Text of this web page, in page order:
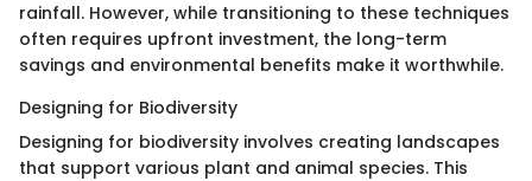
rainfall. However, while transitioning to these techniques
often requires upfront investment, the long-term
savings and environmental benefits make it worthwhile.
Designing for Biodiversity
Designing for biodiversity involves creating landscapes
that support various plant and animal species. This